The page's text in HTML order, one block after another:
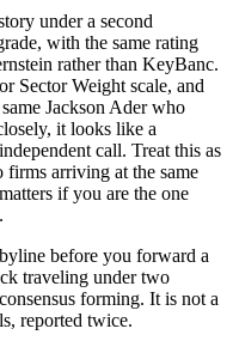
under a second
with the same rating
rather than KeyBanc.
Sector Weight scale, and
Jackson Ader who
it looks like a
call. Treat this as
arriving at the same
if you are the one
before you forward a
traveling under two
forming. It is not a
reported twice.